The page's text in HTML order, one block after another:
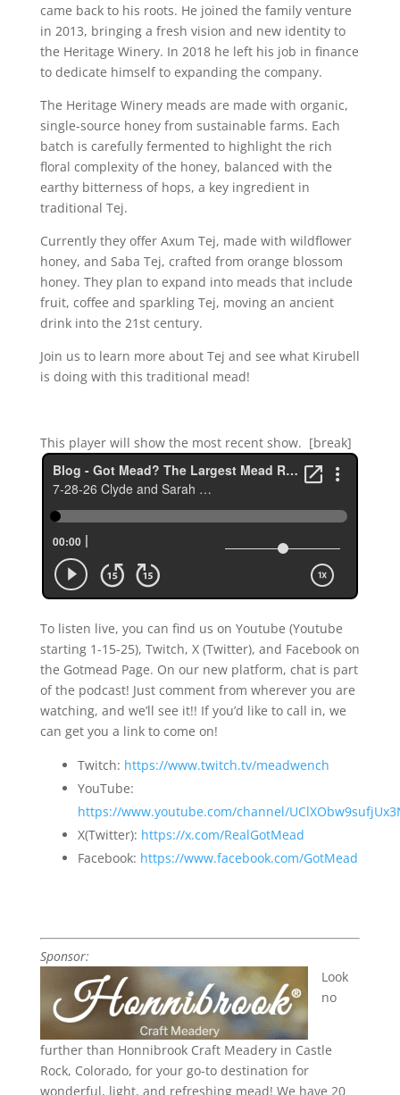
came back to his roots. He joined the family venture
in 2013, bringing a fresh vision and new identity to
the Heritage Winery. In 2018 he left his job in finance
to dedicate himself to expanding the company.
The Heritage Winery meads are made with organic,
single-source honey from sustainable farms. Each
batch is carefully fermented to highlight the rich
floral complexity of the honey, balanced with the
earthy bitterness of hops, a key ingredient in
traditional Tej.
Currently they offer Axum Tej, made with wildflower
honey, and Saba Tej, crafted from orange blossom
honey. They plan to expand into meads that include
fruit, coffee and sparkling Tej, moving an ancient
drink into the 21st century.
Join us to learn more about Tej and see what Kirubell
is doing with this traditional mead!
This player will show the most recent show. [break]
To listen live, you can find us on Youtube (Youtube
starting 1-15-25), Twitch, X (Twitter), and Facebook on
the Gotmead Page. On our new platform, chat is part
of the podcast! Just comment from wherever you are
watching, and we’ll see it!! If you’d like to call in, we
can get you a link to come on!
Twitch: https://www.twitch.tv/meadwench
YouTube:
https://www.youtube.com/channel/
X(Twitter): https://x.com/RealGotMead
Facebook: https://www.facebook.com/GotMead
Sponsor:
Look
no
further than Honnibrook Craft Meadery in Castle
Rock, Colorado, for your go-to destination for
wonderful, light, and refreshing mead! We have 20